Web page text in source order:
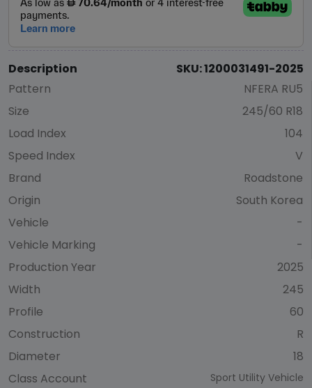
Description
SKU: 1200031491-2025
Pattern
NFERA RU5
Size
245/60 R18
Load Index
104
Speed Index
V
Brand
Roadstone
Origin
South Korea
Vehicle
-
Vehicle Marking
-
Production Year
2025
Width
245
Profile
60
Construction
R
Diameter
18
Class Account
Sport Utility Vehicle